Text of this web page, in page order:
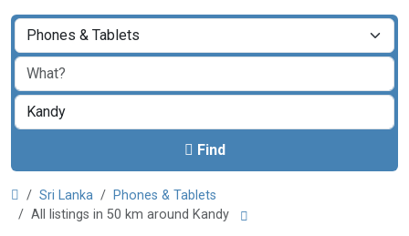
Find
Sri Lanka
Phones & Tablets
All listings in 50 km around Kandy